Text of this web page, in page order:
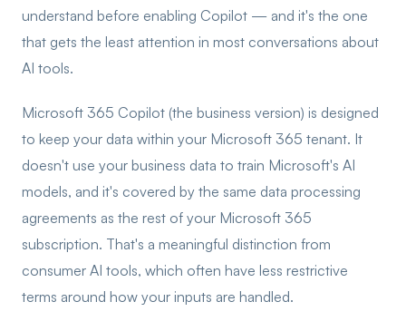
understand before enabling Copilot — and it's the one
that gets the least attention in most conversations about
AI tools.
Microsoft 365 Copilot (the business version) is designed
to keep your data within your Microsoft 365 tenant. It
doesn't use your business data to train Microsoft's AI
models, and it's covered by the same data processing
agreements as the rest of your Microsoft 365
subscription. That's a meaningful distinction from
consumer AI tools, which often have less restrictive
terms around how your inputs are handled.